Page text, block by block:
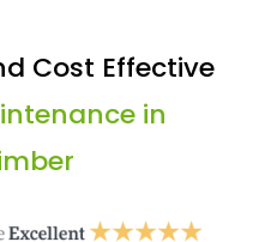
Cost Effective
in